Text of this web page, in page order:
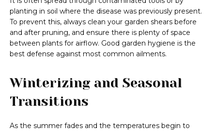
planting in soil where the disease was previously present.
To prevent this, always clean your garden shears before
and after pruning, and ensure there is plenty of space
between plants for airflow. Good garden hygiene is the
best defense against most common ailments.
Winterizing and Seasonal
Transitions
As the summer fades and the temperatures begin to